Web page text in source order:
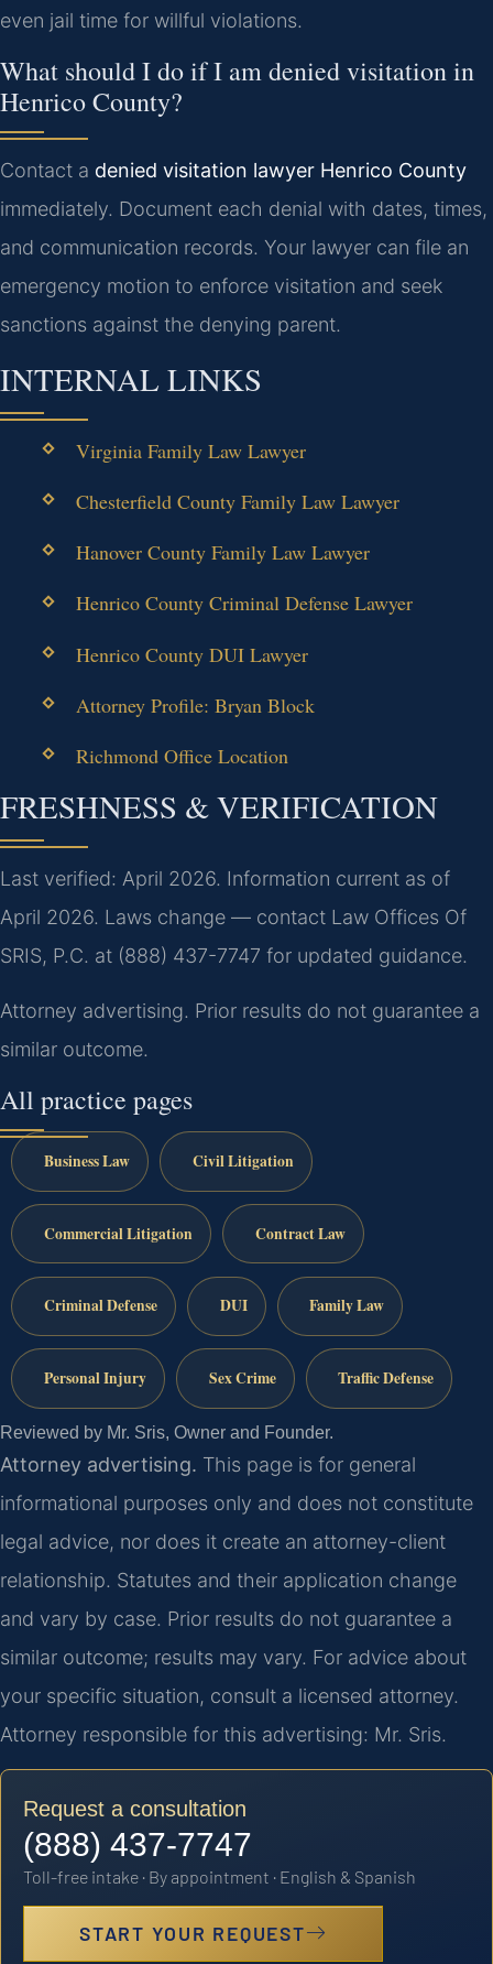
even jail time for willful violations.
What should I do if I am denied visitation in
Henrico County?
Contact a denied visitation lawyer Henrico County
immediately. Document each denial with dates, times,
and communication records. Your lawyer can file an
emergency motion to enforce visitation and seek
sanctions against the denying parent.
INTERNAL LINKS
Virginia Family Law Lawyer
Chesterfield County Family Law Lawyer
Hanover County Family Law Lawyer
Henrico County Criminal Defense Lawyer
Henrico County DUI Lawyer
Attorney Profile: Bryan Block
Richmond Office Location
FRESHNESS & VERIFICATION
Last verified: April 2026. Information current as of
April 2026. Laws change — contact Law Offices Of
SRIS, P.C. at (888) 437-7747 for updated guidance.
Attorney advertising. Prior results do not guarantee a
similar outcome.
All practice pages
Business Law Civil Litigation
Commercial Litigation Contract Law
Criminal Defense DUI Family Law
Personal Injury Sex Crime Traffic Defense
Reviewed by Mr. Sris, Owner and Founder.
Attorney advertising. This page is for general
informational purposes only and does not constitute
legal advice, nor does it create an attorney-client
relationship. Statutes and their application change
and vary by case. Prior results do not guarantee a
similar outcome; results may vary. For advice about
your specific situation, consult a licensed attorney.
Attorney responsible for this advertising: Mr. Sris.
Request a consultation
(888) 437-7747
Toll-free intake · By appointment · English & Spanish
START YOUR REQUEST